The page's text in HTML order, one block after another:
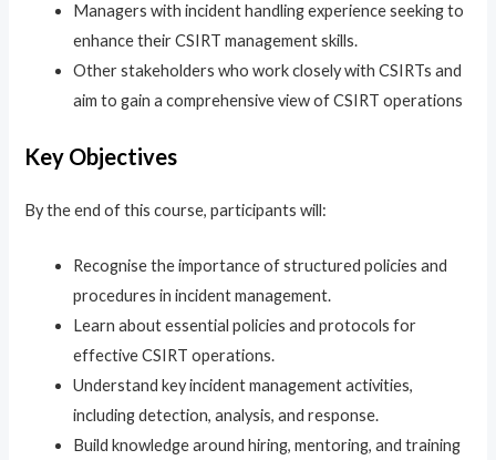
Managers with incident handling experience seeking to
enhance their CSIRT management skills.
Other stakeholders who work closely with CSIRTs and
aim to gain a comprehensive view of CSIRT operations
Key Objectives
By the end of this course, participants will:
Recognise the importance of structured policies and
procedures in incident management.
Learn about essential policies and protocols for
effective CSIRT operations.
Understand key incident management activities,
including detection, analysis, and response.
Build knowledge around hiring, mentoring, and training